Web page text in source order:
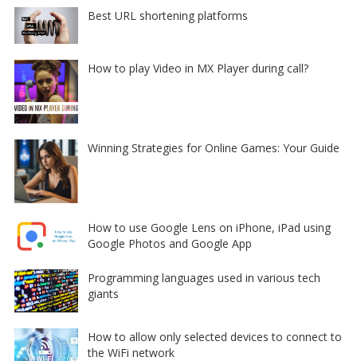
Best URL shortening platforms
How to play Video in MX Player during call?
Winning Strategies for Online Games: Your Guide
How to use Google Lens on iPhone, iPad using
Google Photos and Google App
Programming languages used in various tech
giants
How to allow only selected devices to connect to
the WiFi network